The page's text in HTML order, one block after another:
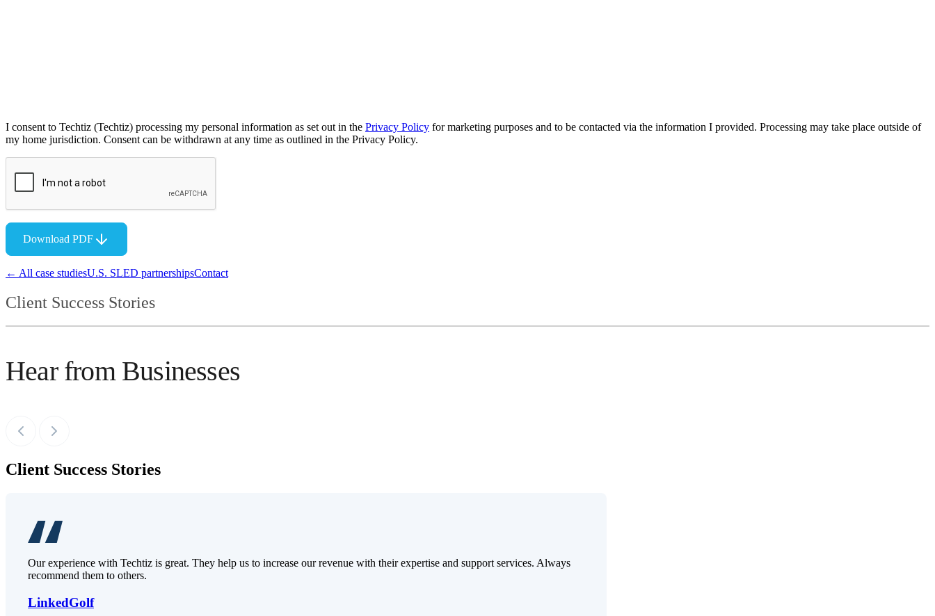
I consent to Techtiz (Techtiz) processing my personal information as set out in the Privacy Policy for marketing purposes and to be contacted via the information I provided. Processing may take place outside of
my home jurisdiction. Consent can be withdrawn at any time as outlined in the Privacy Policy.
Download PDF
← All case studiesU.S. SLED partnershipsContact
Client Success Stories
Hear from Businesses
Client Success Stories
Our experience with Techtiz is great. They help us to increase our revenue with their expertise and support services. Always
recommend them to others.
LinkedGolf